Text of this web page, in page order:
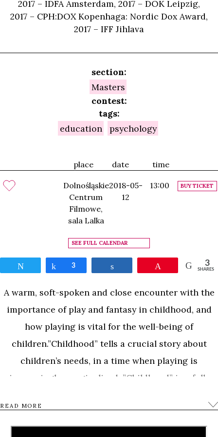
place date time
Dolnośląskie
Centrum
Filmowe,
sala Lalka
2018-05-
12
13:00 BUY TICKET
SEE FULL CALENDAR
Share
3 3
SHARES
A warm, soft-spoken and close encounter with the
importance of play and fantasy in childhood, and
how playing is vital for the well-being of
children.”Childhood” tells a crucial story about
children’s needs, in a time when playing is
increasingly marginalized. ”Childhood” is a full-
play on their own terms. An observational
documentary that follows the children in Aurora
READ MORE
2017 – IDFA Amsterdam, 2017 – DOK Leipzig,
2017 – CPH:DOX Kopenhaga: Nordic Dox Award,
2017 – IFF Jihlava
section:
Masters
contest:
tags:
education
psychology